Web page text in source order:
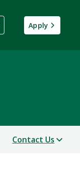
Apply
Contact Us